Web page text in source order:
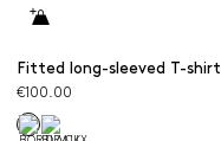
Fitted long-sleeved T-shirt
€100.00